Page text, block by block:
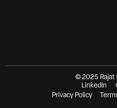
© 2025 Rajat
LinkedIn
Privacy Policy